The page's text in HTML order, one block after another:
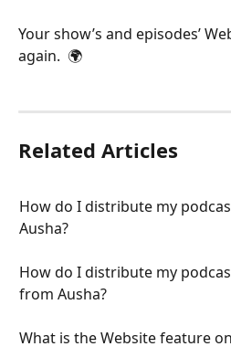
Your show’s and episodes’
again.  🌍
Related Articles
How do I distribute my
Ausha?
How do I distribute my
from Ausha?
What is the Website feature